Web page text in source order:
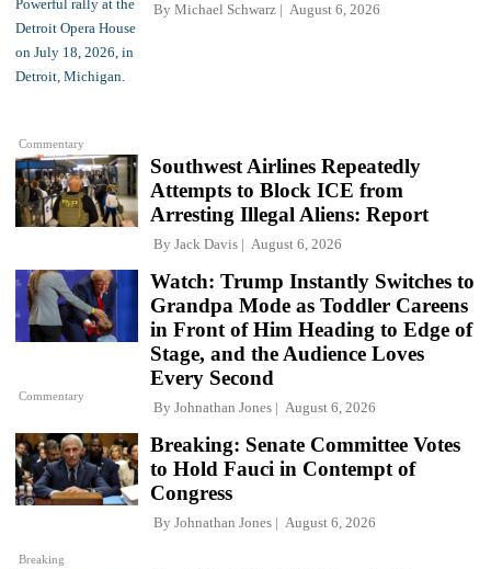
Commentary
By Michael Schwarz August 6, 2026
Southwest Airlines Repeatedly
Attempts to Block ICE from
Arresting Illegal Aliens: Report
By Jack Davis August 6, 2026
Commentary
Watch: Trump Instantly Switches to
Grandpa Mode as Toddler Careens
in Front of Him Heading to Edge of
Stage, and the Audience Loves
Every Second
By Johnathan Jones August 6, 2026
Breaking
Breaking: Senate Committee Votes
to Hold Fauci in Contempt of
Congress
By Johnathan Jones August 6, 2026